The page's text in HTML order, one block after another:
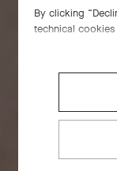
By clicking
technical cookies